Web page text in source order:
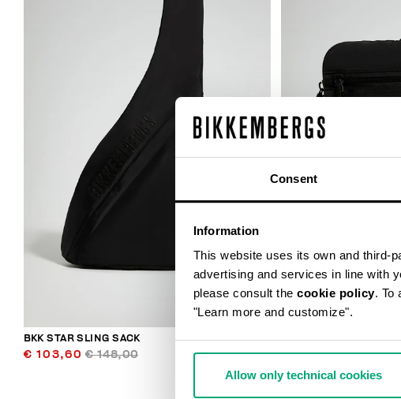
Consent
Information
This website uses its own and third-
advertising and services in line with
please consult the cookie policy. To
"Learn more and customize".
Allow only technical cookies
30
% OFF
BKK STAR SLING SACK
€ 103,60 € 148,00
CASPIAN MEN’S SLIM
€ 113,00